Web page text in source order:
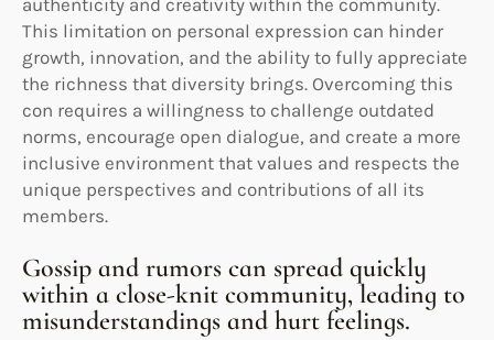
This limitation on personal expression can hinder
growth, innovation, and the ability to fully appreciate
the richness that diversity brings. Overcoming this
con requires a willingness to challenge outdated
norms, encourage open dialogue, and create a more
inclusive environment that values and respects the
unique perspectives and contributions of all its
members.
Gossip and rumors can spread quickly
within a close-knit community, leading to
misunderstandings and hurt feelings.